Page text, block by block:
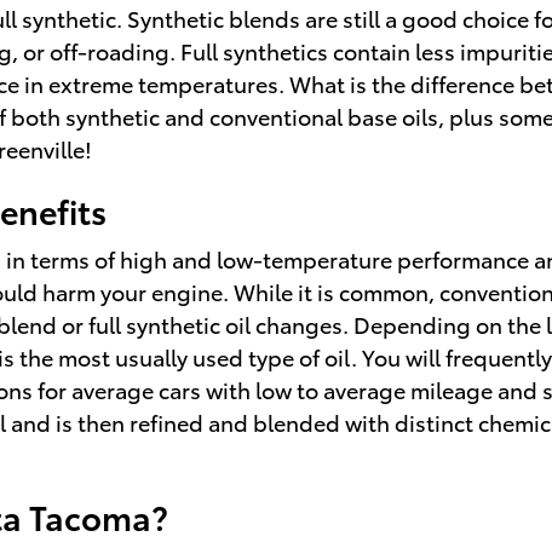
Synthetic blends are still a good choice
or off-roading. Full synthetics contain less
extreme temperatures. What is the difference
synthetic and conventional base oils, plus
terms of high and low-temperature performance
harm your engine. While it is common,
or full synthetic oil changes. Depending on the
the most usually used type of oil. You will
for average cars with low to average mileage and
is then refined and blended with distinct
Tacoma?